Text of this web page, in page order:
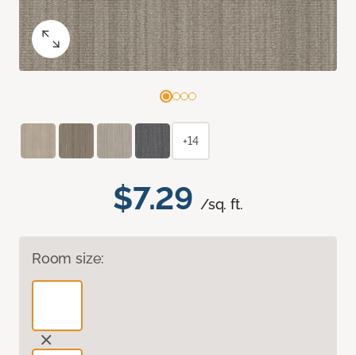
$7.29 /sq. ft.
Room size:
+14